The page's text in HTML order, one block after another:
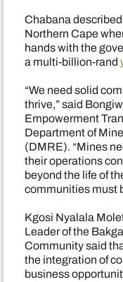
Chabana
Northern Cape
hands with the
a multi-billion-rand
“We need solid
thrive,” said
Empowerment
Department of
(DMRE). “Mines
their operations
beyond the life of
communities must
Kgosi Nyalala
Leader of the
Community said
the integration of
business